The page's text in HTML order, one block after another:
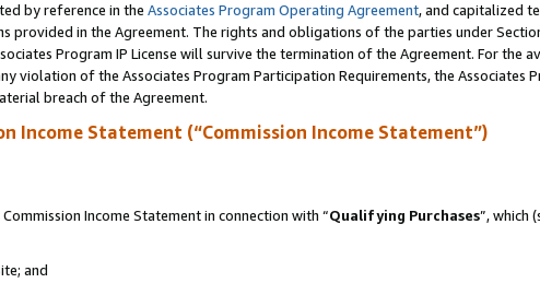
by reference in the Associates Program Operating Agreement, and capitalized
provided in the Agreement. The rights and obligations of the parties under
Program IP License will survive the termination of the Agreement. For the
of the Associates Program Participation Requirements, the Associates
breach of the Agreement.
Income Statement (“Commission Income Statement”)
Income Statement in connection with “Qualifying Purchases”, which
and